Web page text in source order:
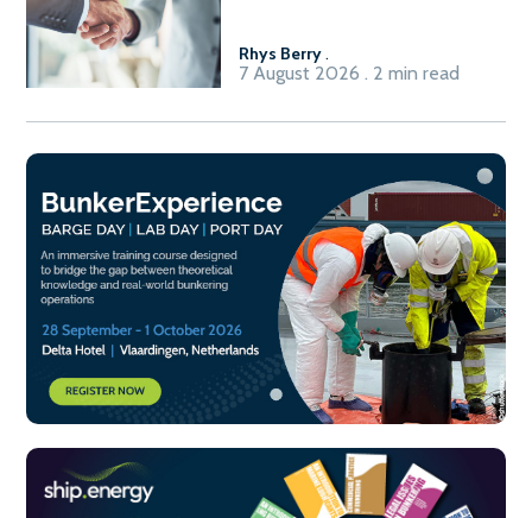
Rhys Berry.
7 August 2026 . 2 min read